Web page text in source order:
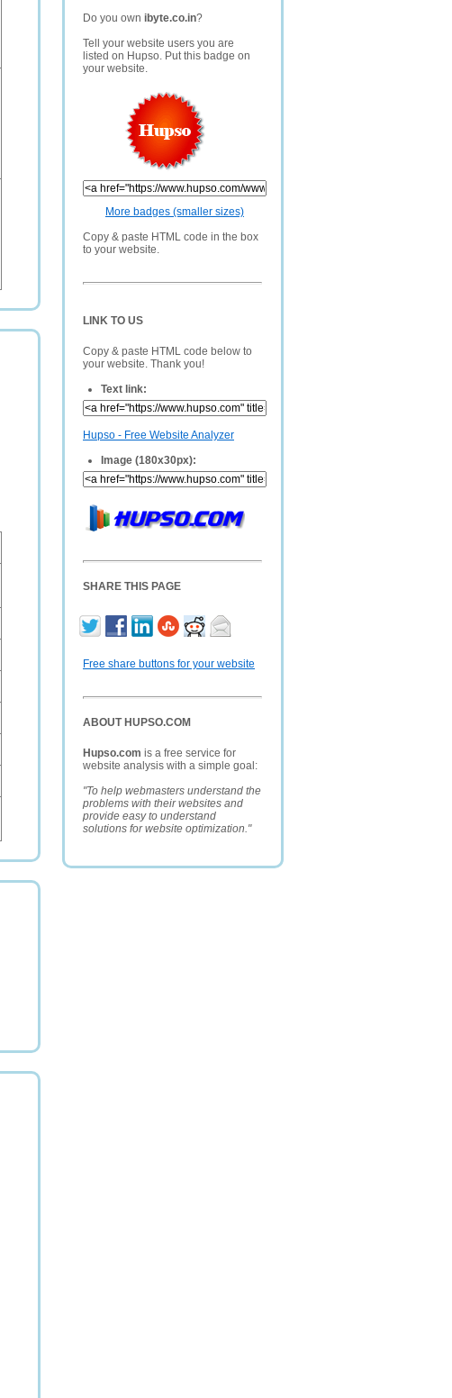
Do you own ibyte.co.in?
Tell your website users you are
listed on Hupso. Put this badge on
your website.
More badges (smaller sizes)
Copy & paste HTML code in the box
to your website.
LINK TO US
Copy & paste HTML code below to
your website. Thank you!
Text link:
Hupso - Free Website Analyzer
Image (180x30px):
SHARE THIS PAGE
Free share buttons for your website
ABOUT HUPSO.COM
Hupso.com is a free service for
website analysis with a simple goal:
"To help webmasters understand the
problems with their websites and
provide easy to understand
solutions for website optimization."